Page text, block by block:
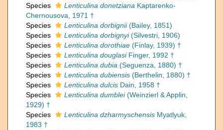
Species
Lenticulina donetziana Kaptarenko-
Chernousova, 1971 †
Species
Lenticulina dorbignii(Bailey, 1851)
Species
Lenticulina dorbignyi(Silvestri, 1906)
Species
Lenticulina dorothiae (Finlay, 1939) †
Species
Lenticulina douglasiFinger, 1992 †
Species
Lenticulina dubia (Seguenza, 1880) †
Species
Lenticulina dubiensis (Berthelin, 1880) †
Species
Lenticulina dulcis Dain, 1958 †
Species
Lenticulina dumblei(Weinzierl & Applin,
1929) †
Species
Lenticulina dzharmyschensis Myatlyuk,
1983 †